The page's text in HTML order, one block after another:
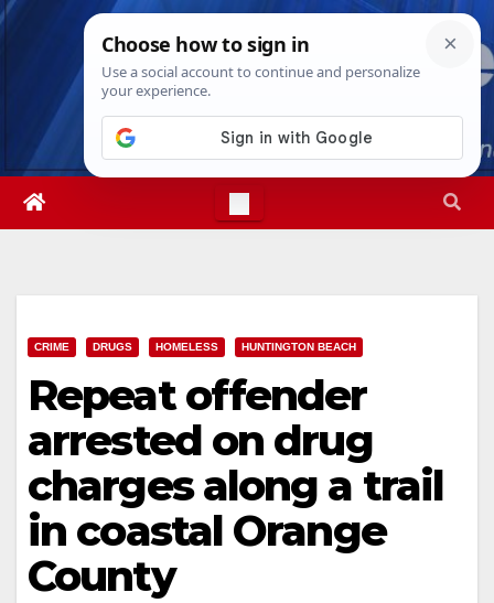
Skip
Fri. Aug 7th, 20263:11:43 PM
CRIME DRUGS HOMELESS HUNTINGTON BEACH
Repeat offender
arrested on drug
charges along a trail
in coastal Orange
County